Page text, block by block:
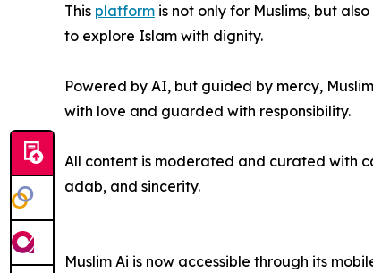
This platform is not only for Muslims, but
to explore Islam with dignity.
Powered by AI, but guided by mercy,
with love and guarded with responsibility.
All content is moderated and curated with
adab, and sincerity.
Muslim Ai is now accessible through its